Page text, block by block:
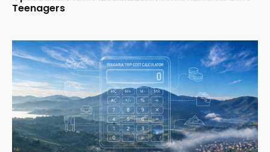
Teenagers